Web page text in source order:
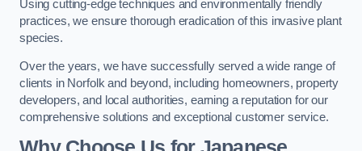
Using cutting-edge techniques and environmentally friendly
practices, we ensure thorough eradication of this invasive plant
species.
Over the years, we have successfully served a wide range of
clients in Norfolk and beyond, including homeowners, property
developers, and local authorities, earning a reputation for our
comprehensive solutions and exceptional customer service.